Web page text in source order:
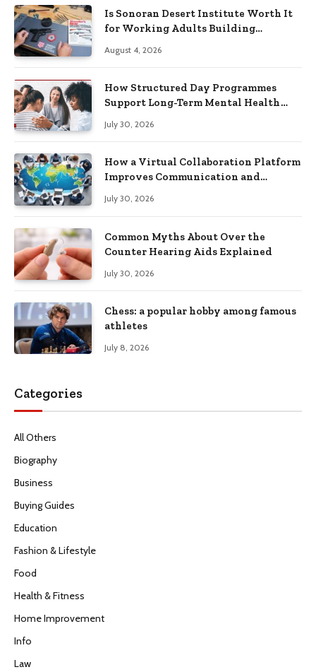
Is Sonoran Desert Institute Worth It
for Working Adults Building
August 4, 2026
How Structured Day Programmes
Support Long-Term Mental Health
July 30, 2026
How a Virtual Collaboration Platform
Improves Communication and
July 30, 2026
Common Myths About Over the
Counter Hearing Aids Explained
July 30, 2026
Chess: a popular hobby among famous
athletes
July 8, 2026
Categories
All Others
Biography
Business
Buying Guides
Education
Fashion & Lifestyle
Food
Health & Fitness
Home Improvement
Info
Law